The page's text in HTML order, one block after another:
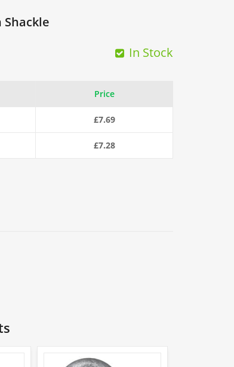
Shackle
In Stock
Price
£7.69
£7.28